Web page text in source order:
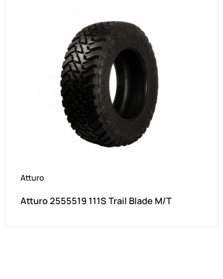
Atturo
Atturo 2555519 111S Trail Blade M/T